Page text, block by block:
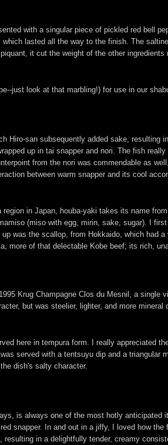
with a singular piece of pickled red bell
lasted all the way to the finish. The
it cut the weight of the other ingredients
just look at that marbling!) for use in our
Hiro-san subsequently added sake, resulting
up in tai snapper and nori. The fish
from the nori was commendable as
between warm snapper and its cool
in Japan, houba-yaki takes its name
(miso with egg, mirin, sake, sugar). I
was the scallop, from Hokkaido, which had
of that delectable Kobe beef; its rich,
Krug Champagne Clos du Mesnil, a single
but was steelier, lighter, and more mineral
here in tempura form. I really appreciated
served with a tentsuyu dip and a triangular
dish's salty character.
is always one of the most hotly
snapper. In and out in a jiffy, I loved how
in a delightfully tender, creamy